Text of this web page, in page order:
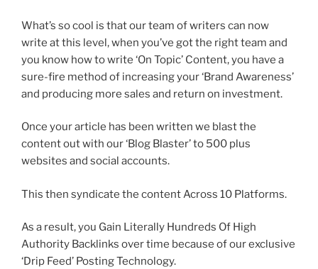
What’s so cool is that our team of writers can now
write at this level, when you’ve got the right team and
you know how to write ‘On Topic’ Content, you have a
sure-fire method of increasing your ‘Brand Awareness’
and producing more sales and return on investment.
Once your article has been written we blast the
content out with our ‘Blog Blaster’ to 500 plus
websites and social accounts.
This then syndicate the content Across 10 Platforms.
As a result, you Gain Literally Hundreds Of High
Authority Backlinks over time because of our exclusive
‘Drip Feed’ Posting Technology.